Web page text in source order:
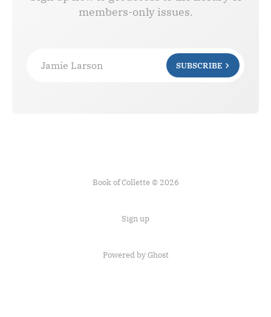
members-only issues.
Jamie Larson SUBSCRIBE
Book of Collette © 2026
Sign up
Powered by Ghost